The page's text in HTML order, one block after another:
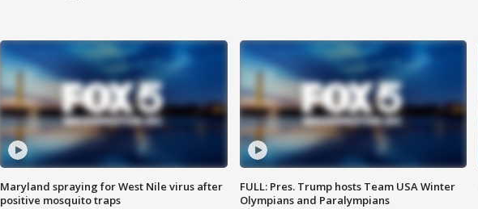
Maryland spraying for West Nile virus after
positive mosquito traps
FULL: Pres. Trump hosts Team USA Winter
Olympians and Paralympians